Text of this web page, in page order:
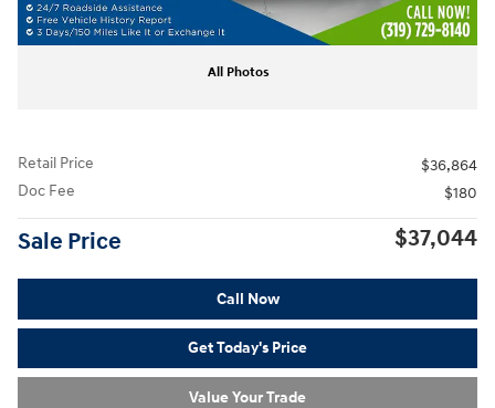
All Photos
Retail Price
$36,864
Doc Fee
$180
Sale Price $37,044
Call Now
Get Today's Price
Value Your Trade